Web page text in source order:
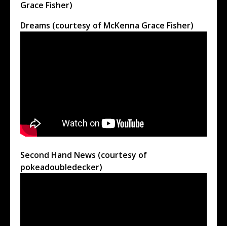
Grace Fisher)
Dreams (courtesy of McKenna Grace Fisher)
Second Hand News (courtesy of
pokeadoubledecker)